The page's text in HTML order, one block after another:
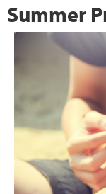
Summer